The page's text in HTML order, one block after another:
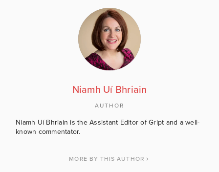
Niamh Uí Bhriain
AUTHOR
Niamh Uí Bhriain is the Assistant Editor of Gript and a well-
known commentator.
MORE BY THIS AUTHOR